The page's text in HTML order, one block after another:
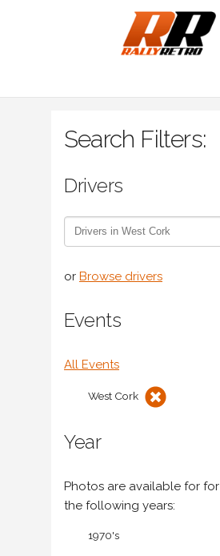
Search Filters:
Drivers
or Browse drivers
Events
All Events
West Cork
Year
Photos are available for for
the following years:
1970's